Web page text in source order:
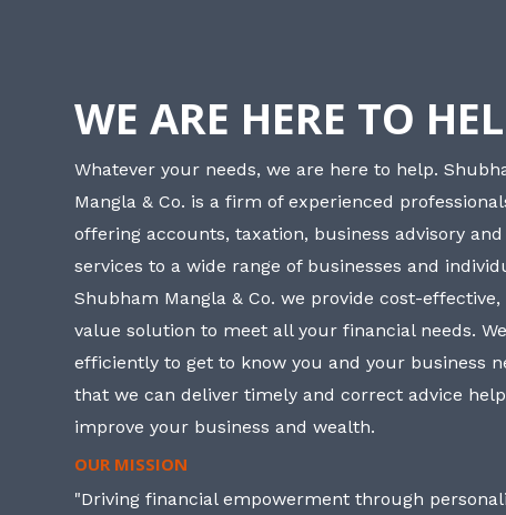
WE ARE HERE TO
Whatever your needs, we are here to help.
Mangla & Co. is a firm of experienced
offering accounts, taxation, business advisory
services to a wide range of businesses and
Shubham Mangla & Co. we provide cost-effective,
value solution to meet all your financial needs.
efficiently to get to know you and your business
that we can deliver timely and correct advice
improve your business and wealth.
OUR MISSION
"Driving financial empowerment through